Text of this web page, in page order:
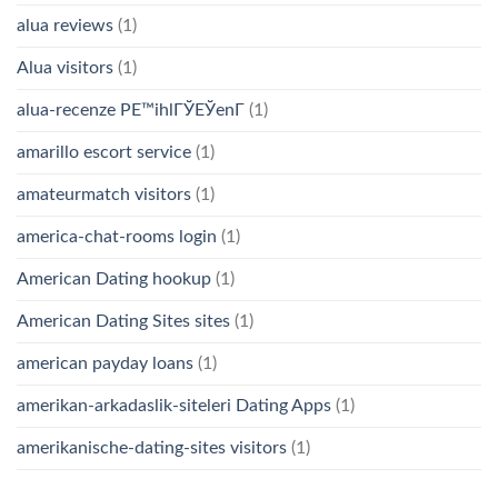
alua reviews (1)
Alua visitors (1)
alua-recenze PЕ™ihlГЎЕЎenГ­ (1)
amarillo escort service (1)
amateurmatch visitors (1)
america-chat-rooms login (1)
American Dating hookup (1)
American Dating Sites sites (1)
american payday loans (1)
amerikan-arkadaslik-siteleri Dating Apps (1)
amerikanische-dating-sites visitors (1)